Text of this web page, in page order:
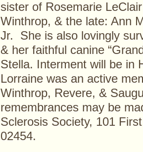
sister of Rosemarie
Winthrop, & the late: Ann
Jr. She is also lovingly
& her faithful canine
Stella. Interment will be in
Lorraine was an active
Winthrop, Revere, &
remembrances may be
Sclerosis Society, 101
02454.